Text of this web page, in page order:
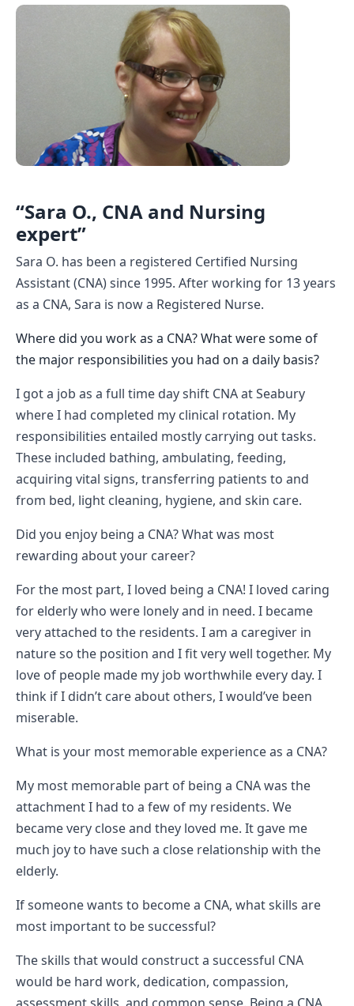
“Sara O., CNA and Nursing
expert”
Sara O. has been a registered Certified Nursing
Assistant (CNA) since 1995. After working for 13 years
as a CNA, Sara is now a Registered Nurse.
Where did you work as a CNA? What were some of
the major responsibilities you had on a daily basis?
I got a job as a full time day shift CNA at Seabury
where I had completed my clinical rotation. My
responsibilities entailed mostly carrying out tasks.
These included bathing, ambulating, feeding,
acquiring vital signs, transferring patients to and
from bed, light cleaning, hygiene, and skin care.
Did you enjoy being a CNA? What was most
rewarding about your career?
For the most part, I loved being a CNA! I loved caring
for elderly who were lonely and in need. I became
very attached to the residents. I am a caregiver in
nature so the position and I fit very well together. My
love of people made my job worthwhile every day. I
think if I didn’t care about others, I would’ve been
miserable.
What is your most memorable experience as a CNA?
My most memorable part of being a CNA was the
attachment I had to a few of my residents. We
became very close and they loved me. It gave me
much joy to have such a close relationship with the
elderly.
If someone wants to become a CNA, what skills are
most important to be successful?
The skills that would construct a successful CNA
would be hard work, dedication, compassion,